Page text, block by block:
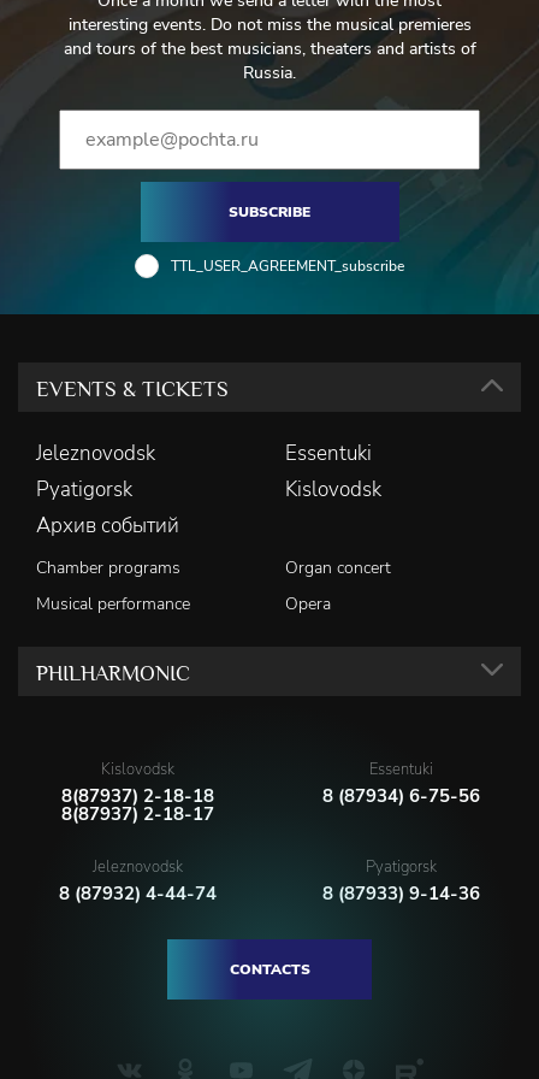
Bear -Ivan Buyanets
Guests at Prince Orlovsky's ball - Laureate of the international
competition Philharmonic Choir named after V.I.Safonov
Musicians at the ball - Laureates of international competitions
Roman Avanesov (violin), Vera Brant (harp)
interesting events. Do not miss the musical premieres
and tours of the best musicians, theaters and artists of
Russia.
SUBSCRIBE
TTL_USER_AGREEMENT_subscribe
EVENTS & TICKETS
Jeleznovodsk
Essentuki
Pyatigorsk
Kislovodsk
Архив событий
Chamber programs
Organ concert
Musical performance
Opera
PHILHARMONIC
Kislovodsk
8(87937) 2-18-18
8(87937) 2-18-17
Essentuki
8 (87934) 6-75-56
Jeleznovodsk
8 (87932) 4-44-74
Pyatigorsk
8 (87933) 9-14-36
CONTACTS